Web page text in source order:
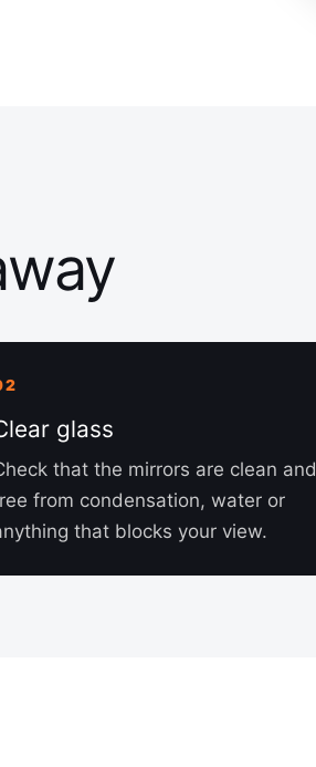
glass
that the mirrors are clean and
from condensation, water or
that blocks your view.